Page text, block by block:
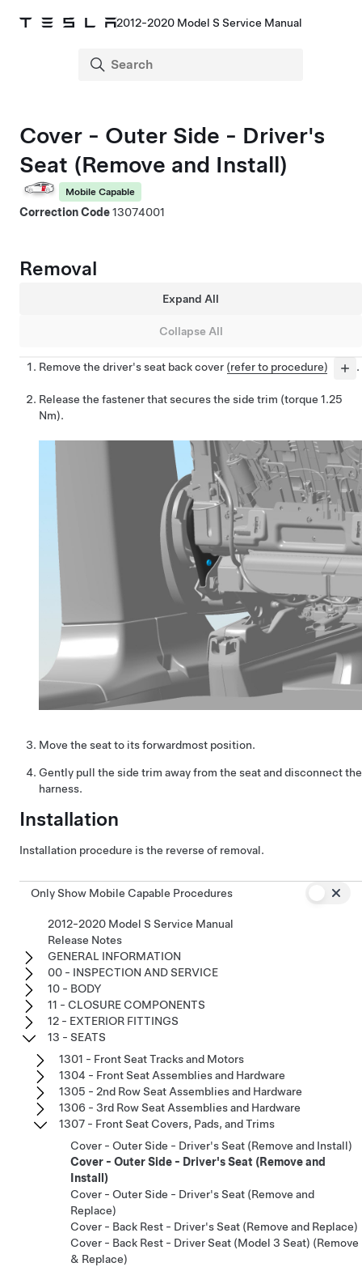
2012-2020 Model S Service Manual
Cover - Outer Side - Driver's
Seat (Remove and Install)
Mobile Capable
Correction Code13074001
Removal
Expand All
Collapse All
Remove the driver's seat back cover (refer to procedure) .
Release the fastener that secures the side trim (torque 1.25
Nm).
Move the seat to its forwardmost position.
Gently pull the side trim away from the seat and disconnect the
harness.
Installation
Installation procedure is the reverse of removal.
Only Show Mobile Capable Procedures
2012-2020 Model S Service Manual
Release Notes
GENERAL INFORMATION
00 - INSPECTION AND SERVICE
10 - BODY
11 - CLOSURE COMPONENTS
12 - EXTERIOR FITTINGS
13 - SEATS
1301 - Front Seat Tracks and Motors
1304 - Front Seat Assemblies and Hardware
1305 - 2nd Row Seat Assemblies and Hardware
1306 - 3rd Row Seat Assemblies and Hardware
1307 - Front Seat Covers, Pads, and Trims
Cover - Outer Side - Driver's Seat (Remove and Install)
Cover - Outer Side - Driver's Seat (Remove and
Install)
Cover - Outer Side - Driver's Seat (Remove and
Replace)
Cover - Back Rest - Driver's Seat (Remove and Replace)
Cover - Back Rest - Driver Seat (Model 3 Seat) (Remove
& Replace)